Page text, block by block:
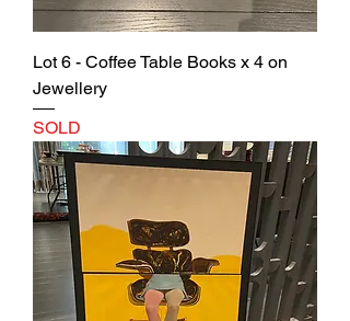
Lot 6 - Coffee Table Books x 4 on
Jewellery
SOLD